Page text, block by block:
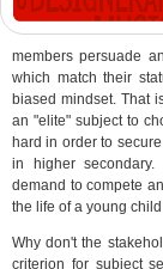
members persuade
which match their
biased mindset. That
an "elite" subject to
hard in order to
in higher
demand to compete
the life of a young
Why don't the
criterion for subject